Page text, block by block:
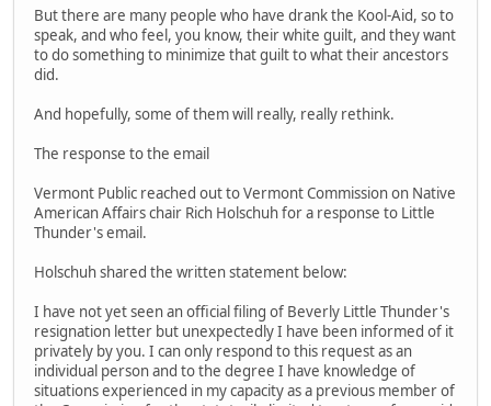
But there are many people who have drank the Kool-Aid, so to
speak, and who feel, you know, their white guilt, and they want
to do something to minimize that guilt to what their ancestors
did.
And hopefully, some of them will really, really rethink.
The response to the email
Vermont Public reached out to Vermont Commission on Native
American Affairs chair Rich Holschuh for a response to Little
Thunder's email.
Holschuh shared the written statement below:
I have not yet seen an official filing of Beverly Little Thunder's
resignation letter but unexpectedly I have been informed of it
privately by you. I can only respond to this request as an
individual person and to the degree I have knowledge of
situations experienced in my capacity as a previous member of